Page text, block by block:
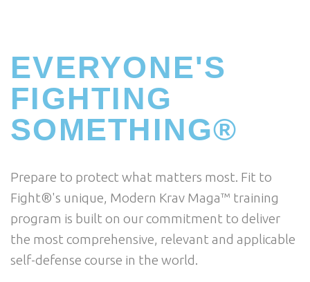
EVERYONE'S
FIGHTING
SOMETHING®
Prepare to protect what matters most. Fit to
Fight®'s unique, Modern Krav Maga™ training
program is built on our commitment to deliver
the most comprehensive, relevant and applicable
self-defense course in the world.